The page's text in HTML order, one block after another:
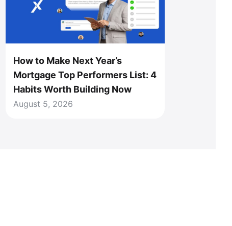
How to Make Next Year’s
Mortgage Top Performers List: 4
Habits Worth Building Now
August 5, 2026